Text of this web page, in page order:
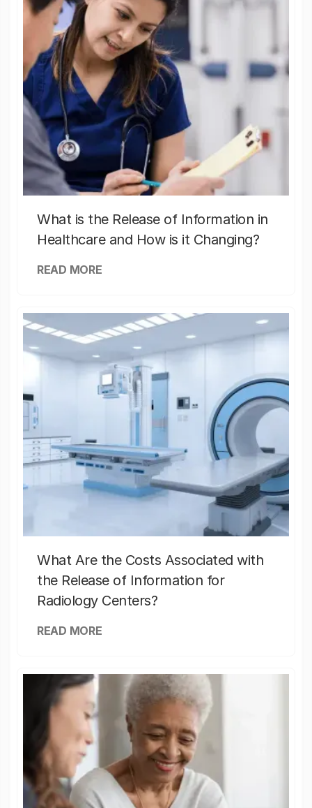
What is the Release of Information in
Healthcare and How is it Changing?
READ MORE
What Are the Costs Associated with
the Release of Information for
Radiology Centers?
READ MORE